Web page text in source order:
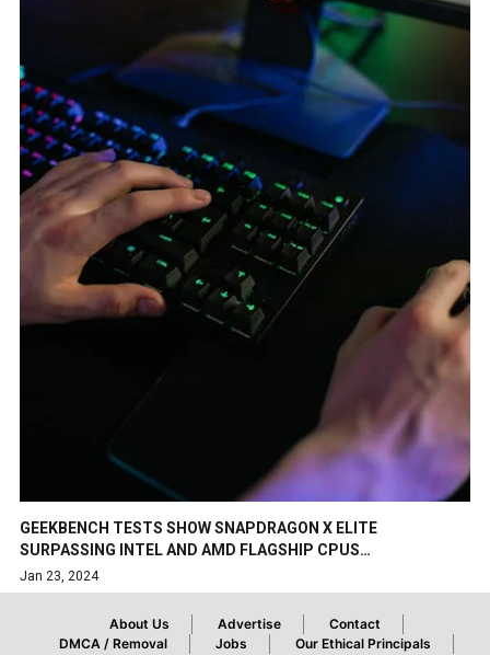
GEEKBENCH TESTS SHOW SNAPDRAGON X ELITE
SURPASSING INTEL AND AMD FLAGSHIP CPUS…
Jan 23, 2024
About Us Advertise
Contact
DMCA / Removal
Jobs Our Ethical Principals